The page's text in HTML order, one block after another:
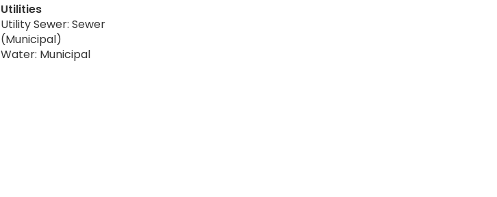
Utilities
Utility Sewer: Sewer
(Municipal)
Water: Municipal